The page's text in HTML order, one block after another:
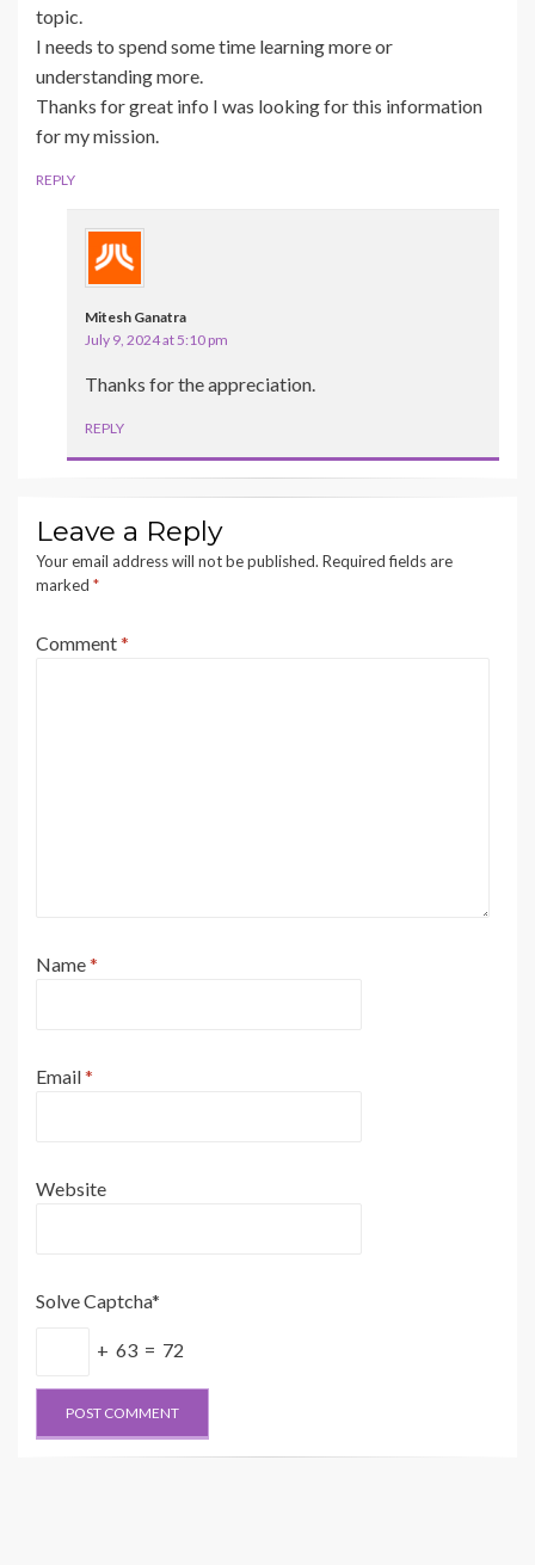
topic.
I needs to spend some time learning more or
understanding more.
Thanks for great info I was looking for this information
for my mission.
REPLY
Mitesh Ganatra
July 9, 2024 at 5:10 pm
Thanks for the appreciation.
REPLY
Leave a Reply
Your email address will not be published. Required fields are
marked *
Comment*
Name*
Email*
Website
Solve Captcha*
+ 63 = 72